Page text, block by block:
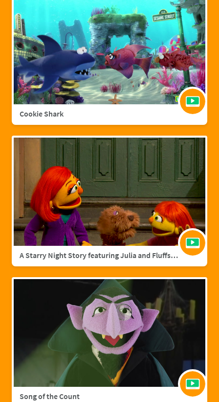
Cookie Shark
A Starry Night Story featuring Julia and Fluffster
Song of the Count